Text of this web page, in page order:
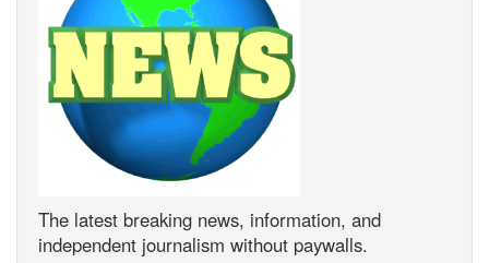
The latest breaking news, information, and
independent journalism without paywalls.